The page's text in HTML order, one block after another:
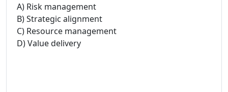
A) Risk management
B) Strategic alignment
C) Resource management
D) Value delivery